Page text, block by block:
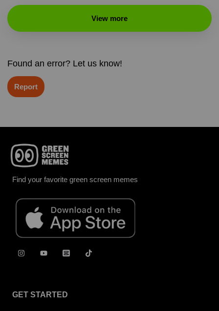
View more
Found an error? Let us know!
Report
Find your favorite green screen memes
GET STARTED